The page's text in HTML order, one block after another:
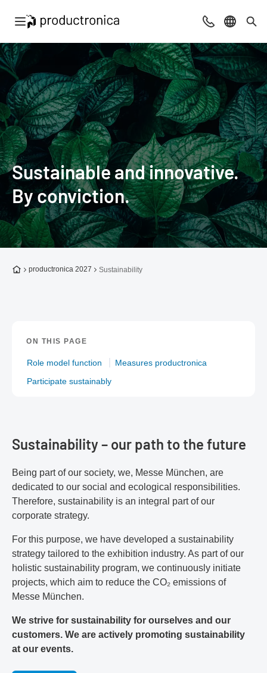
Open navigation ContactSelect
Sustainable and innovative.
By conviction.
To the homepage
productronica 2027 Sustainability
ON THIS PAGE
Role model function
Measures productronica
Participate sustainably
Sustainability – our path to the future
Being part of our society, we, Messe München, are
dedicated to our social and ecological responsibilities.
Therefore, sustainability is an integral part of our
corporate strategy.
For this purpose, we have developed a sustainability
strategy tailored to the exhibition industry. As part of our
holistic sustainability program, we continuously initiate
projects, which aim to reduce the CO₂ emissions of
Messe München.
We strive for sustainability for ourselves and our
customers. We are actively promoting sustainability
at our events.